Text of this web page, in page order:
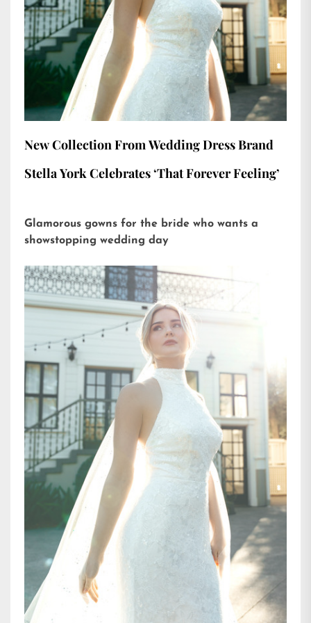
New Collection From Wedding Dress Brand
Stella York Celebrates ‘That Forever Feeling’
Glamorous gowns for the bride who wants a
showstopping wedding day